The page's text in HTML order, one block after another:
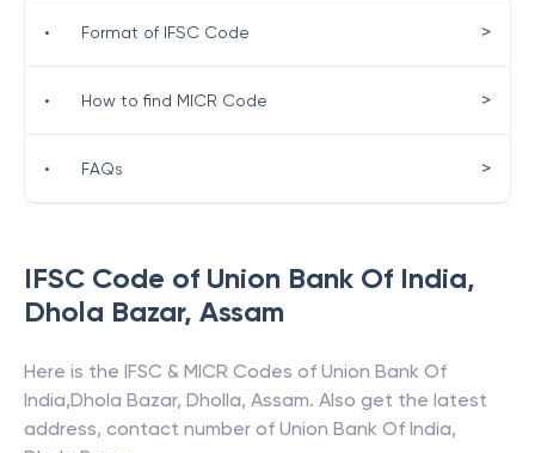
IFSC Code of Union Bank Of India,
Dhola Bazar, Assam
Here is the IFSC & MICR Codes of Union Bank Of
India,Dhola Bazar, Dholla, Assam. Also get the latest
address, contact number of Union Bank Of India,
• Format of IFSC Code >
• How to find MICR Code >
• FAQs >